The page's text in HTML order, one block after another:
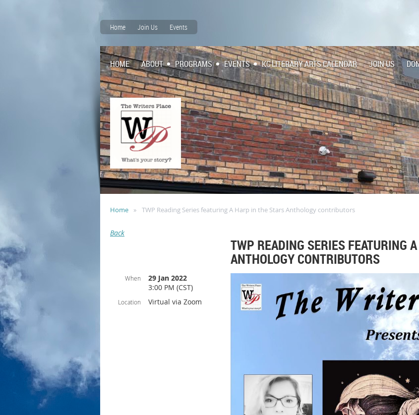
Home Join Us Events
HOME ABOUT PROGRAMS EVENTS KC LITERARY ARTS CALENDAR JOIN US
Home TWP Reading Series featuring A Harp in the Stars Anthology contributors
Back
TWP READING SERIES FEATURING
ANTHOLOGY CONTRIBUTORS
When
29 Jan 2022
3:00 PM (CST)
Location Virtual via Zoom